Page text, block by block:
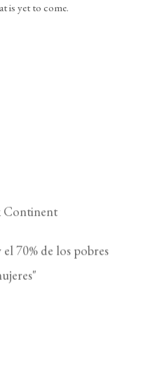
is yet to come.
Continent
70% de los pobres